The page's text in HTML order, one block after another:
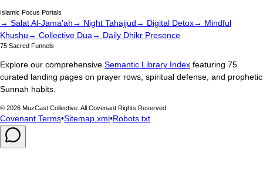
Islamic Focus Portals
→ Salat Al-Jama'ah→ Night Tahajjud→ Digital Detox→ Mindful
Khushu→ Collective Dua→ Daily Dhikr Presence
75 Sacred Funnels
Explore our comprehensive Semantic Library Index featuring 75
curated landing pages on prayer rows, spiritual defense, and prophetic
Sunnah habits.
© 2026 MuzCast Collective. All Covenant Rights Reserved.
Covenant Terms•Sitemap.xml•Robots.txt